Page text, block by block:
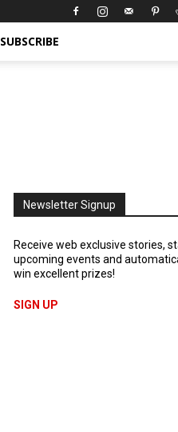
SUBSCRIBE
Newsletter Signup
Receive web exclusive stories,
upcoming events and
win excellent prizes!
SIGN UP